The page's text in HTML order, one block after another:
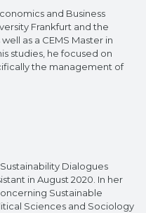
and Business
Frankfurt and the
as a CEMS Master in
studies, he focused on
the management of
Dialogues
in August 2020. In her
Sustainable
Sciences and Sociology